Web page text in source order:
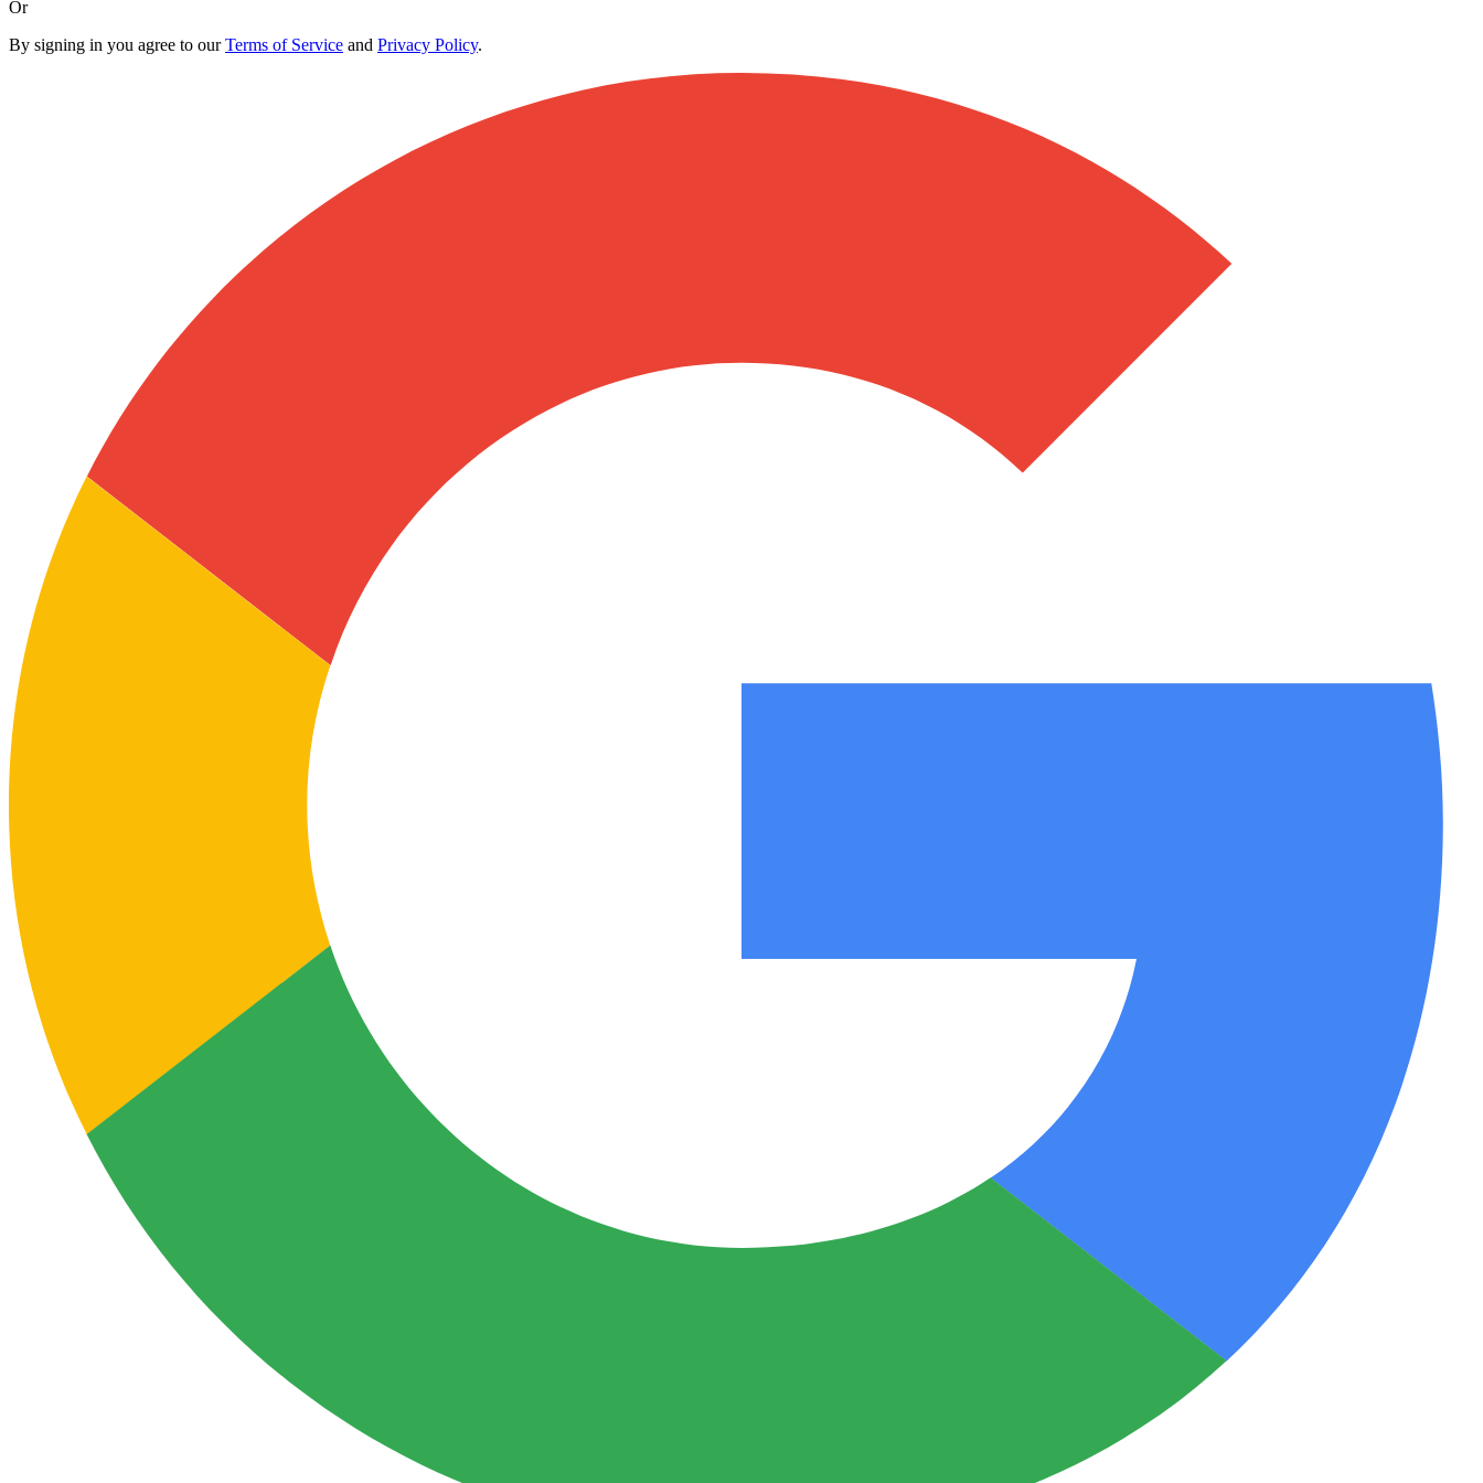
Or
By signing in you agree to ourTerms of Service and Privacy Policy.